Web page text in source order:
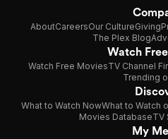
AboutCareersOur CultureGiving
The Plex Blog
Watch
Watch Free MoviesTV Channel
Trending
What to Watch NowWhat to Watch
Movies DatabaseTV
My